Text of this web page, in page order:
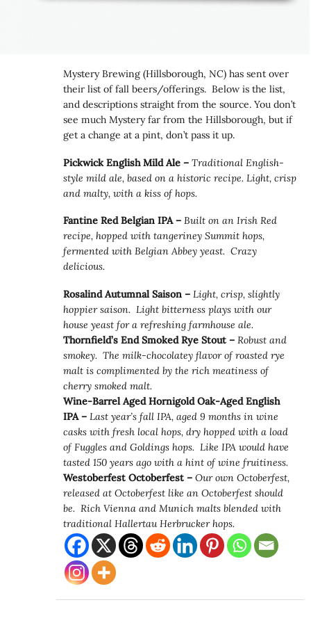
Mystery Brewing (Hillsborough, NC) has sent over
their list of fall beers/offerings. Below is the list,
and descriptions straight from the source. You don’t
see much Mystery far from the Hillsborough, but if
get a change at a pint, don’t pass it up.
Pickwick English Mild Ale –Traditional English-
style mild ale, based on a historic recipe. Light, crisp
and malty, with a kiss of hops.
Fantine Red Belgian IPA –Built on an Irish Red
recipe, hopped with tangeriney Summit hops,
fermented with Belgian Abbey yeast. Crazy
delicious.
Rosalind Autumnal Saison – Light, crisp, slightly
hoppier saison. Light bitterness plays with our
house yeast for a refreshing farmhouse ale.
Thornfield’s End Smoked Rye Stout – Robust and
smokey. The milk-chocolatey flavor of roasted rye
malt is complimented by the rich meatiness of
cherry smoked malt.
Wine-Barrel Aged Hornigold Oak-Aged English
IPA – Last year’s fall IPA, aged 9 months in wine
casks with fresh local hops, dry hopped with a load
of Fuggles and Goldings hops. Like IPA would have
tasted 150 years ago with a hint of wine fruitiness.
Westoberfest Octoberfest –Our own Octoberfest,
released at Octoberfest like an Octoberfest should
be. Rich Vienna and Munich malts blended with
traditional Hallertau Herbrucker hops.